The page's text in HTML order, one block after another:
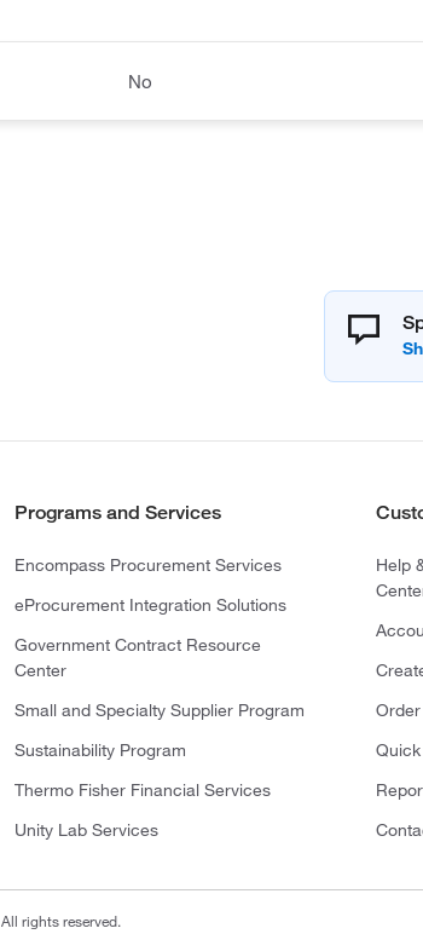
No
Programs and Services
Encompass Procurement Services
eProcurement Integration Solutions
Government Contract Resource
Center
Small and Specialty Supplier Program
Sustainability Program
Thermo Fisher Financial Services
Unity Lab Services
Help
rights reserved.